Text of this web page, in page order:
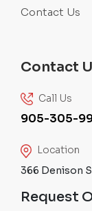
Contact Us
Contact
Call Us
905-305-
Location
366 Denison
Request